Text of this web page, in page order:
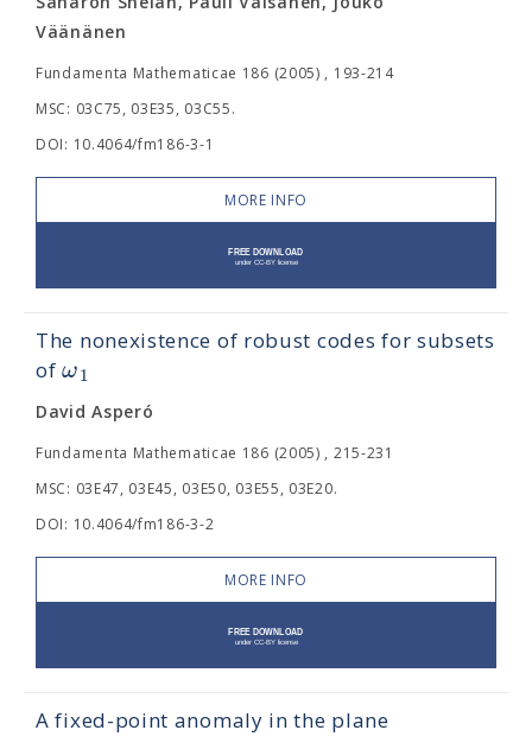
Väänänen
Fundamenta Mathematicae 186 (2005) , 193-214
MSC: 03C75, 03E35, 03C55.
DOI: 10.4064/fm186-3-1
MORE INFO
The nonexistence of robust codes for subsets
ofω1
David Asperó
Fundamenta Mathematicae 186 (2005) , 215-231
MSC: 03E47, 03E45, 03E50, 03E55, 03E20.
DOI: 10.4064/fm186-3-2
MORE INFO
A fixed-point anomaly in the plane